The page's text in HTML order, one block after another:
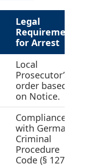
Legal
Requirement
for Arrest
Local
Prosecutor’s
order based
on Notice.
Compliance
with German
Criminal
Procedure
Code (§ 127).